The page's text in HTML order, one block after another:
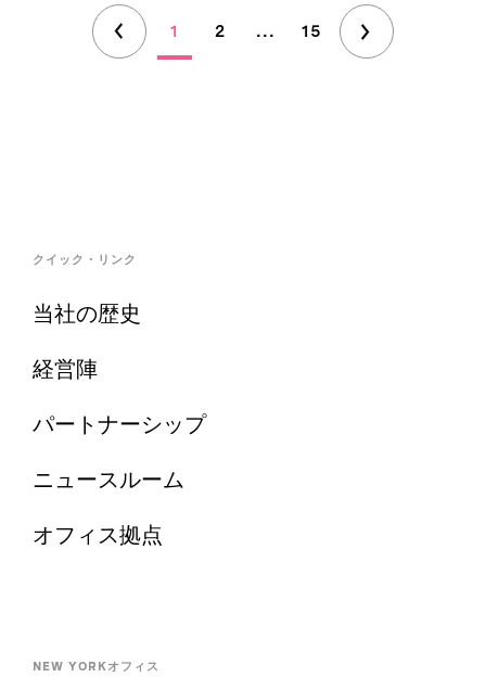
1 2 ... 15
クイック・リンク
当社の歴史
経営陣
パートナーシップ
ニュースルーム
オフィス拠点
NEW YORKオフィス